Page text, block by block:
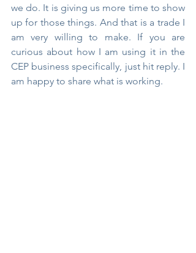
we do. It is giving us more time to show
up for those things. And that is a trade I
am very willing to make. If you are
curious about how I am using it in the
CEP business specifically, just hit reply. I
am happy to share what is working.